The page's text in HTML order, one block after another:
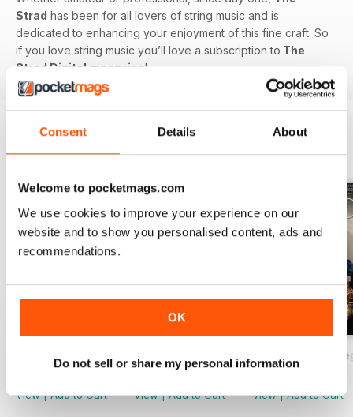
Consent Details About
Welcome to pocketmags.com
We use cookies to improve your experience on our
website and to show you personalised content, ads and
recommendations.
OK
Do not sell or share my personal information
Strad has been for all lovers of string music and is
dedicated to enhancing your enjoyment of this fine craft. So
if you love string music you’ll love a subscription to The
Strad Digital magazine!
BACK ISSUES View All
View|Add to Cart
$5.99
View|Add to Cart
May 2026 and
View|Add to Cart